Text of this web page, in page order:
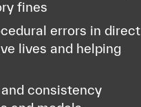
fines
errors in direct
lives and helping
consistency